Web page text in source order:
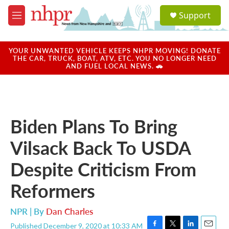
Skip to main content
M
e
u
a
u
Support
YOUR UNWANTED VEHICLE KEEPS NHPR MOVING! DONATE
THE CAR, TRUCK, BOAT, ATV, ETC. YOU NO LONGER NEED
AND FUEL LOCAL NEWS. 🚗
Biden Plans To Bring
Vilsack Back To USDA
Despite Criticism From
Reformers
NPR | By Dan Charles
Published December 9, 2020 at 10:33 AM